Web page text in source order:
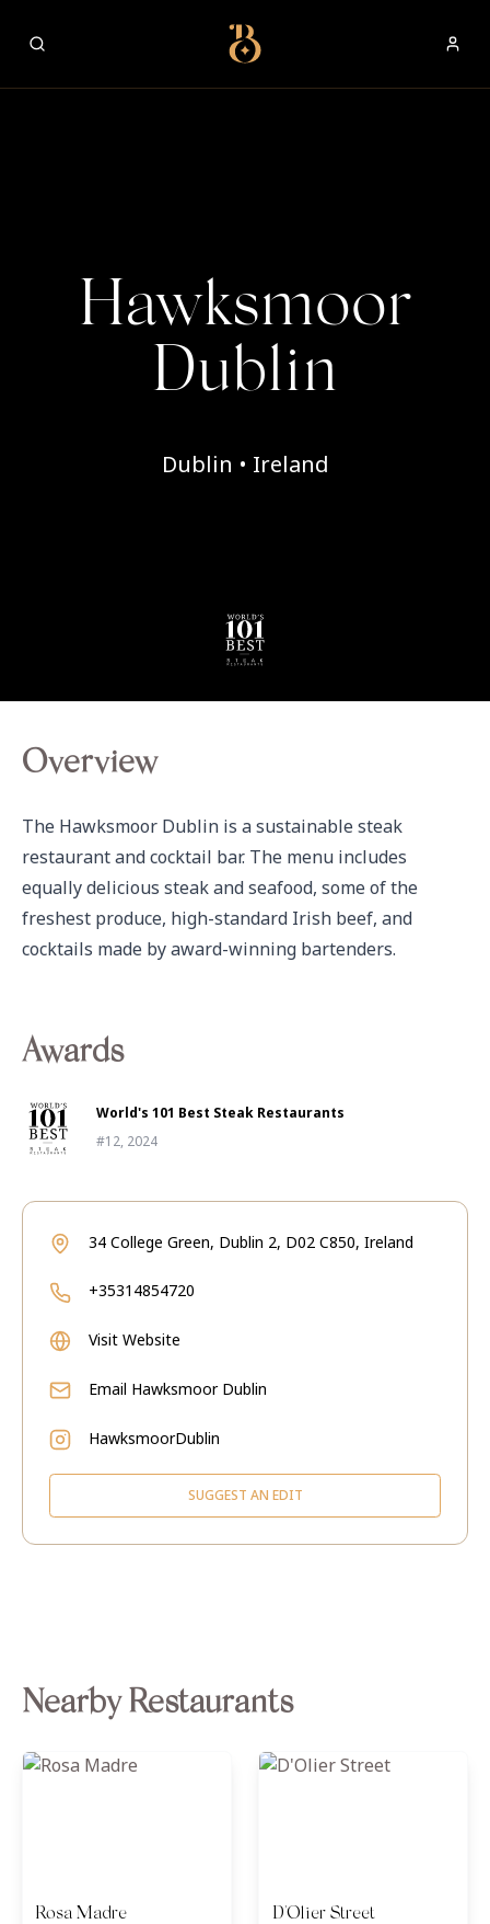
Best Restaurants
Hawksmoor
Dublin
Dublin • Ireland
Overview
The Hawksmoor Dublin is a sustainable steak
restaurant and cocktail bar. The menu includes
equally delicious steak and seafood, some of the
freshest produce, high-standard Irish beef, and
cocktails made by award-winning bartenders.
Awards
World's 101 Best Steak Restaurants
#12, 2024
34 College Green, Dublin 2, D02 C850, Ireland
+35314854720
Visit Website
Email Hawksmoor Dublin
HawksmoorDublin
SUGGEST AN EDIT
Nearby Restaurants
Rosa Madre D'Olier Street